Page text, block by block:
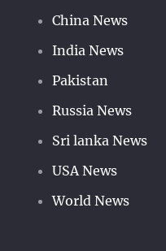
China News
India News
Pakistan
Russia News
Sri lanka News
USA News
World News